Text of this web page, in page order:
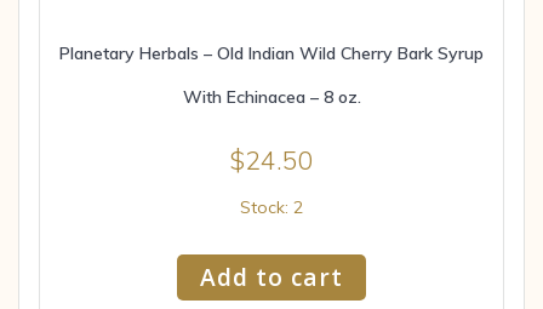
Planetary Herbals – Old Indian Wild Cherry Bark Syrup
With Echinacea – 8 oz.
$24.50
Stock: 2
Add to cart